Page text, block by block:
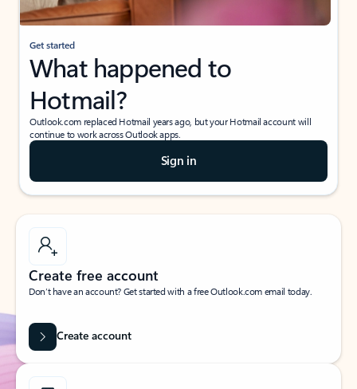
Get started
What happened to
Hotmail?
Outlook.com replaced Hotmail years ago, but your Hotmail account will
continue to work across Outlook apps.
Sign in
Create free account
Don’t have an account? Get started with a free Outlook.com email today.
Create account